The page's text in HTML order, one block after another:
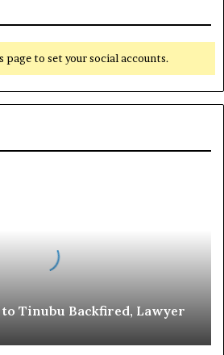
to set your social accounts.
Tinubu Backfired, Lawyer